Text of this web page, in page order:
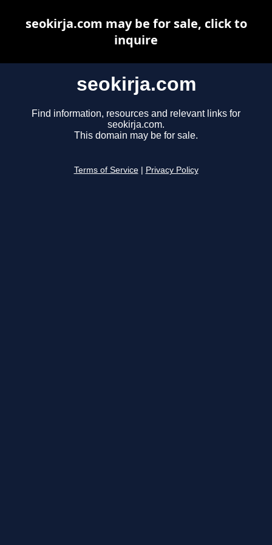
seokirja.com
Find information, resources and relevant links for
seokirja.com.
This domain may be for sale.
Terms of Service Privacy Policy
seokirja.com may be for sale, click to
inquire